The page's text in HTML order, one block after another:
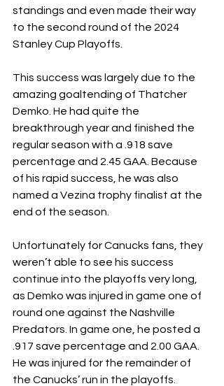
standings and even made their way
to the second round of the 2024
Stanley Cup Playoffs.
This success was largely due to the
amazing goaltending of Thatcher
Demko. He had quite the
breakthrough year and finished the
regular season with a .918 save
percentage and 2.45 GAA. Because
of his rapid success, he was also
named a Vezina trophy finalist at the
end of the season.
Unfortunately for Canucks fans, they
weren’t able to see his success
continue into the playoffs very long,
as Demko was injured in game one of
round one against the Nashville
Predators. In game one, he posted a
.917 save percentage and 2.00 GAA.
He was injured for the remainder of
the Canucks’ run in the playoffs.